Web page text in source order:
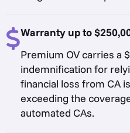
Warranty up to
Premium OV carries a
indemnification for
financial loss from CA
exceeding the
automated CAs.